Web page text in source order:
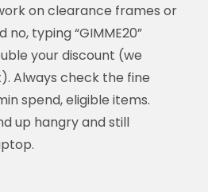
on clearance frames or
typing “GIMME20”
your discount (we
Always check the fine
spend, eligible items.
up hangry and still